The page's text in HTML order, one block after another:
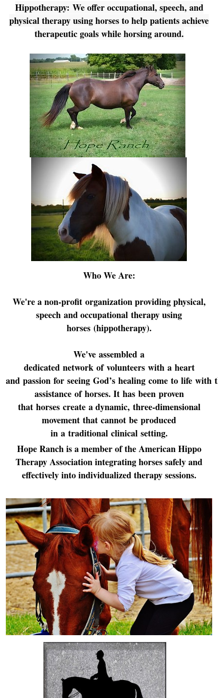
Hippotherapy: We offer occupational, speech, and
physical therapy using horses to help patients achieve
therapeutic goals while horsing around.
Who We Are:
We're a non-profit organization providing physical,
speech and occupational therapy using
horses (hippotherapy).
We've assembled a
dedicated network of volunteers with a heart
and passion for seeing God’s healing come to life with
assistance of horses. It has been proven
that horses create a dynamic, three-dimensional
movement that cannot be produced
in a traditional clinical setting.
Hope Ranch is a member of the American Hippo
Therapy Association integrating horses safely and
effectively into individualized therapy sessions.